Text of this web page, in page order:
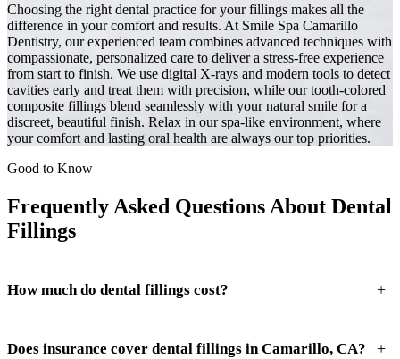
Choosing the right dental practice for your fillings makes all the
difference in your comfort and results. At Smile Spa Camarillo
Dentistry, our experienced team combines advanced techniques with
compassionate, personalized care to deliver a stress-free experience
from start to finish. We use digital X-rays and modern tools to detect
cavities early and treat them with precision, while our tooth-colored
composite fillings blend seamlessly with your natural smile for a
discreet, beautiful finish. Relax in our spa-like environment, where
your comfort and lasting oral health are always our top priorities.
Good to Know
Frequently Asked Questions About Dental
Fillings
How much do dental fillings cost? +
Does insurance cover dental fillings in Camarillo, CA? +